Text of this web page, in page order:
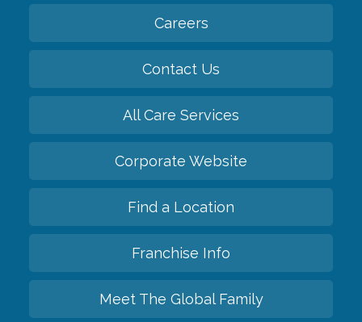
Careers
Contact Us
All Care Services
Corporate Website
Find a Location
Franchise Info
Meet The Global Family